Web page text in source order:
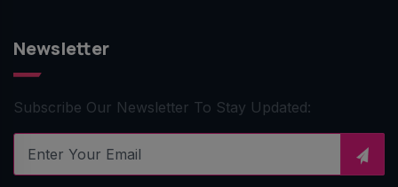
Newsletter
Subscribe Our Newsletter To Stay Updated: